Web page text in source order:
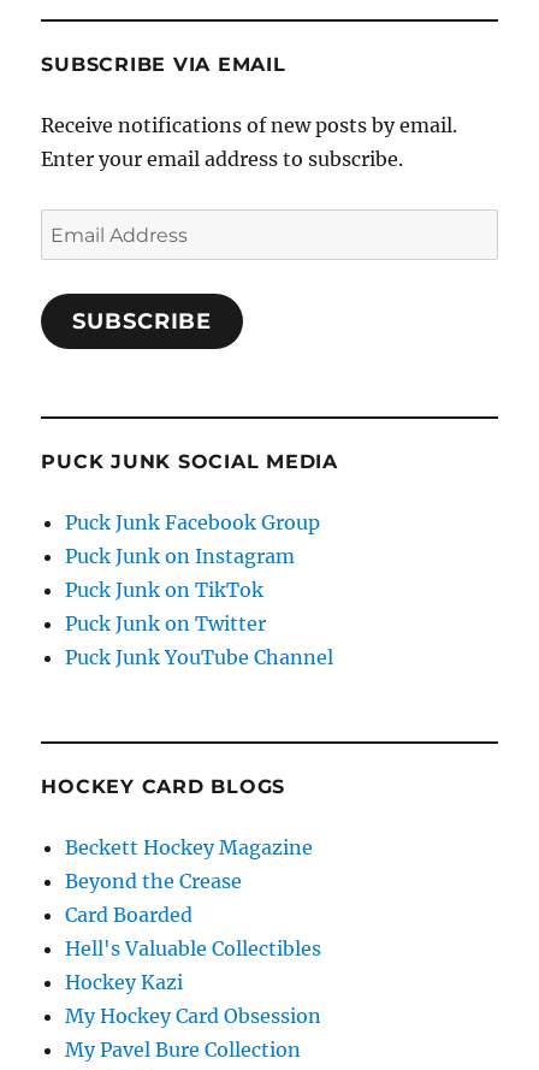
SUBSCRIBE VIA EMAIL
Receive notifications of new posts by email.
Enter your email address to subscribe.
Email
Address
SUBSCRIBE
PUCK JUNK SOCIAL MEDIA
Puck Junk Facebook Group
Puck Junk on Instagram
Puck Junk on TikTok
Puck Junk on Twitter
Puck Junk YouTube Channel
HOCKEY CARD BLOGS
Beckett Hockey Magazine
Beyond the Crease
Card Boarded
Hell's Valuable Collectibles
Hockey Kazi
My Hockey Card Obsession
My Pavel Bure Collection